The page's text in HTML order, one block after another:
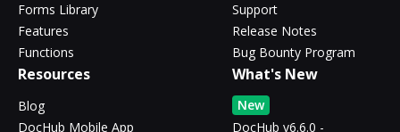
Forms Library
Features
Functions
Support
Release Notes
Bug Bounty Program
Resources
Blog
DocHub Mobile App
What's New
New
DocHub v6.6.0 -